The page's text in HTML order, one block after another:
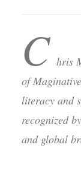
C hris
of
literacy and
recognized
and global